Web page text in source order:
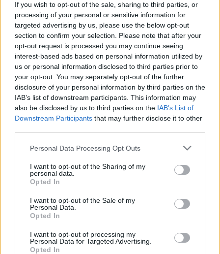
If you wish to opt-out of the sale, sharing to third parties, or
processing of your personal or sensitive information for
targeted advertising by us, please use the below opt-out
section to confirm your selection. Please note that after your
opt-out request is processed you may continue seeing
interest-based ads based on personal information utilized by
us or personal information disclosed to third parties prior to
your opt-out. You may separately opt-out of the further
disclosure of your personal information by third parties on the
IAB’s list of downstream participants. This information may
also be disclosed by us to third parties on the IAB’s List of
Downstream Participants that may further disclose it to other
Personal Data Processing Opt Outs
I want to opt-out of the Sharing of my
personal data.
Opted In
I want to opt-out of the Sale of my
Personal Data.
Opted In
I want to opt-out of processing my
Personal Data for Targeted Advertising.
Opted In
Axeslasher's New Track Will Make
You Piss Your Halloween Costume
Exclusive: The latest from Denver pizza-metallers Axeslasher is
horror-drenched death-thrash at its finest.
FEATURES
7 Things You Need To See Right Now
Been busy? Here's your weekly round-up of nonsense in one digital